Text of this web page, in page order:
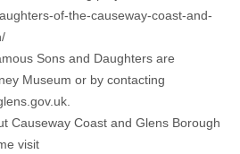
of-the-causeway-coast-and-
Sons and Daughters are
Museum or by contacting
Causeway Coast and Glens Borough
visit